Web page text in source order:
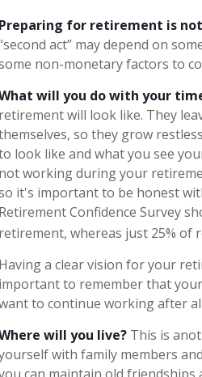
Preparing for retirement is
act” may depend on
non-monetary factors to
will you do with your
retirement will look like. They
so they grow
look like and what you see
not working during your
it's important to be honest
Retirement Confidence Survey
retirement, whereas just 25% of
Having a clear vision for your
important to remember that
to continue working after
will you live? This is
with family members